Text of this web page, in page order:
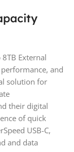
External
and
solution for
their digital
of quick
USB-C,
and data